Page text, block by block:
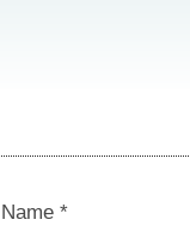
Name *